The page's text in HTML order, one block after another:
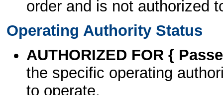
order and is not authorized
Operating Authority Status
AUTHORIZED FOR {
the specific operating
to operate.